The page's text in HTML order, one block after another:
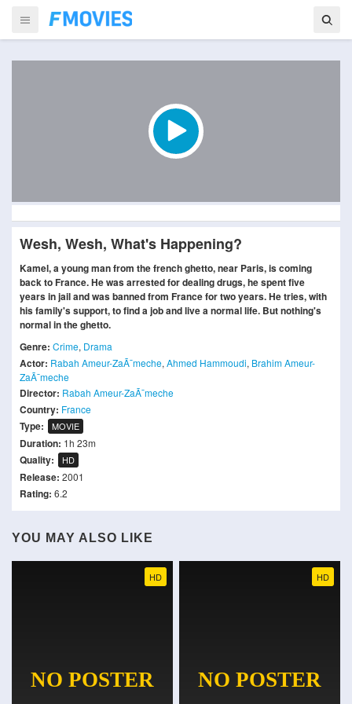
Wesh, Wesh, What's Happening?
Kamel, a young man from the french ghetto, near Paris, is coming
back to France. He was arrested for dealing drugs, he spent five
years in jail and was banned from France for two years. He tries, with
his family's support, to find a job and live a normal life. But nothing's
normal in the ghetto.
Genre: Crime, Drama
Actor: Rabah Ameur-ZaÃ¯meche, Ahmed Hammoudi, Brahim Ameur-
ZaÃ¯meche
Director: Rabah Ameur-ZaÃ¯meche
Country: France
Type: MOVIE
Duration: 1h 23m
Quality: HD
Release: 2001
Rating: 6.2
YOU MAY ALSO LIKE
HD HD